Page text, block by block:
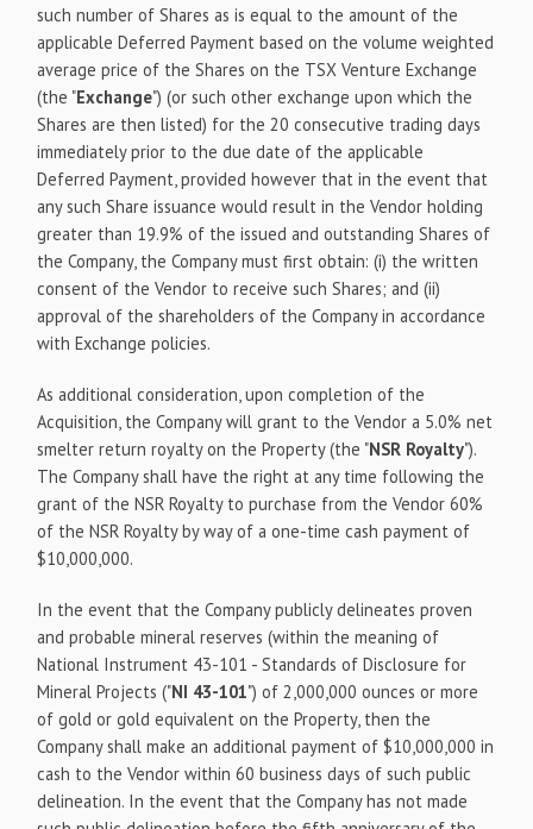
such number of Shares as is equal to the amount of the
applicable Deferred Payment based on the volume weighted
average price of the Shares on the TSX Venture Exchange
(the "Exchange") (or such other exchange upon which the
Shares are then listed) for the 20 consecutive trading days
immediately prior to the due date of the applicable
Deferred Payment, provided however that in the event that
any such Share issuance would result in the Vendor holding
greater than 19.9% of the issued and outstanding Shares of
the Company, the Company must first obtain: (i) the written
consent of the Vendor to receive such Shares; and (ii)
approval of the shareholders of the Company in accordance
with Exchange policies.
As additional consideration, upon completion of the
Acquisition, the Company will grant to the Vendor a 5.0% net
smelter return royalty on the Property (the "NSR Royalty").
The Company shall have the right at any time following the
grant of the NSR Royalty to purchase from the Vendor 60%
of the NSR Royalty by way of a one-time cash payment of
$10,000,000.
In the event that the Company publicly delineates proven
and probable mineral reserves (within the meaning of
National Instrument 43-101 - Standards of Disclosure for
Mineral Projects ("NI 43-101") of 2,000,000 ounces or more
of gold or gold equivalent on the Property, then the
Company shall make an additional payment of $10,000,000 in
cash to the Vendor within 60 business days of such public
delineation. In the event that the Company has not made